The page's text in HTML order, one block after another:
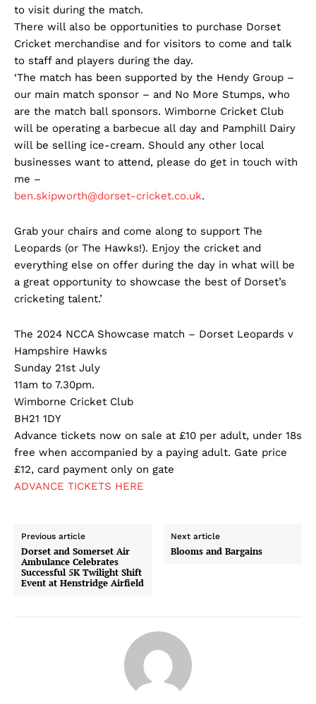
to visit during the match.
There will also be opportunities to purchase Dorset
Cricket merchandise and for visitors to come and talk
to staff and players during the day.
‘The match has been supported by the Hendy Group –
our main match sponsor – and No More Stumps, who
are the match ball sponsors. Wimborne Cricket Club
will be operating a barbecue all day and Pamphill Dairy
will be selling ice-cream. Should any other local
businesses want to attend, please do get in touch with
me –
ben.skipworth@dorset-cricket.co.uk.
Grab your chairs and come along to support The
Leopards (or The Hawks!). Enjoy the cricket and
everything else on offer during the day in what will be
a great opportunity to showcase the best of Dorset’s
cricketing talent.’
The 2024 NCCA Showcase match – Dorset Leopards v
Hampshire Hawks
Sunday 21st July
11am to 7.30pm.
Wimborne Cricket Club
BH21 1DY
Advance tickets now on sale at £10 per adult, under 18s
free when accompanied by a paying adult. Gate price
£12, card payment only on gate
ADVANCE TICKETS HERE
Previous article
Dorset and Somerset Air
Ambulance Celebrates
Successful 5K Twilight Shift
Event at Henstridge Airfield
Next article
Blooms and Bargains